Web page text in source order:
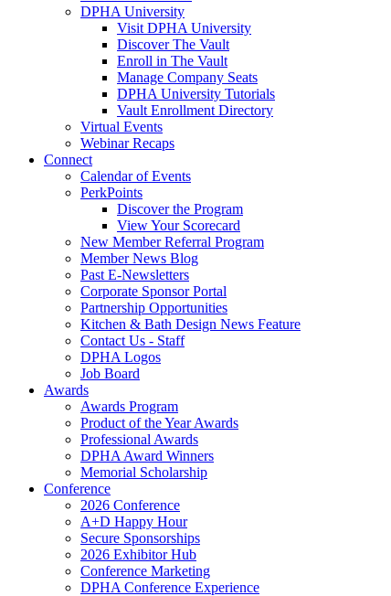
DPHA University
Visit DPHA University
Discover The Vault
Enroll in The Vault
Manage Company Seats
DPHA University Tutorials
Vault Enrollment Directory
Virtual Events
Webinar Recaps
Connect
Calendar of Events
PerkPoints
Discover the Program
View Your Scorecard
New Member Referral Program
Member News Blog
Past E-Newsletters
Corporate Sponsor Portal
Partnership Opportunities
Kitchen & Bath Design News Feature
Contact Us - Staff
DPHA Logos
Job Board
Awards
Awards Program
Product of the Year Awards
Professional Awards
DPHA Award Winners
Memorial Scholarship
Conference
2026 Conference
A+D Happy Hour
Secure Sponsorships
2026 Exhibitor Hub
Conference Marketing
DPHA Conference Experience